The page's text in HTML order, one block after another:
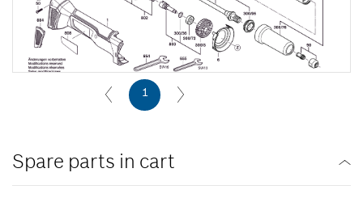
1
Spare parts in cart